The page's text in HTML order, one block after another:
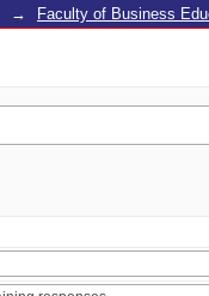
→ Faculty of Business